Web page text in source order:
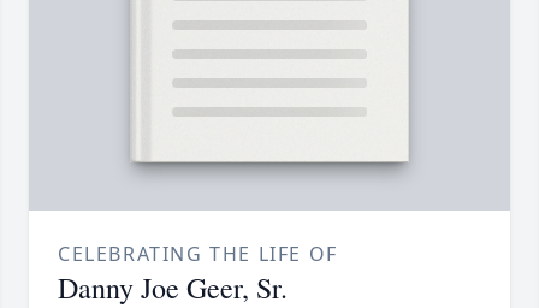
CELEBRATING THE LIFE OF
Danny Joe Geer, Sr.